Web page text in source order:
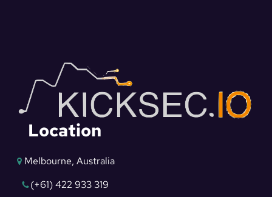
Location
Melbourne, Australia
(+61) 422 933 319